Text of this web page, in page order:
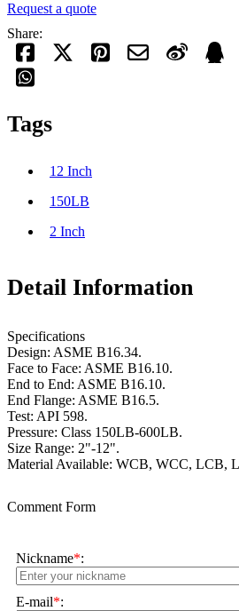
Request a quote
Share:
Tags
12 Inch
150LB
2 Inch
Detail Information
Specifications
Design: ASME B16.34.
Face to Face: ASME B16.10.
End to End: ASME B16.10.
End Flange: ASME B16.5.
Test: API 598.
Pressure: Class 150LB-600LB.
Size Range: 2"-12".
Material Available: WCB, WCC, LCB,
Comment Form
Nickname*:
E-mail*: